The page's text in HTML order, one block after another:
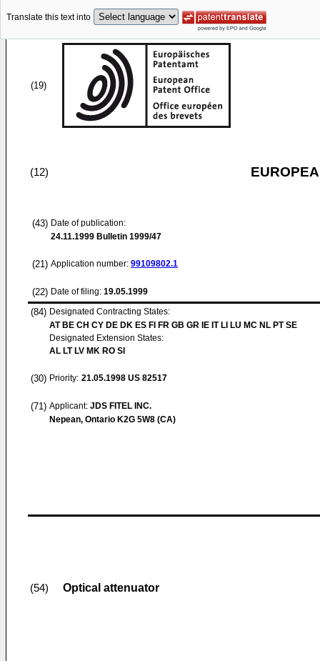
Translate this text into
(19)
(12)
(43) Date of publication:
24.11.1999 Bulletin 1999/47
(21) Application number: 99109802.1
(22) Date of filing: 19.05.1999
(84) Designated Contracting States:
AT BE CH CY DE DK ES FI FR GB GR IE IT LI LU MC NL PT SE
Designated Extension States:
AL LT LV MK RO SI
(30) Priority: 21.05.1998 US 82517
(71) Applicant: JDS FITEL INC.
Nepean, Ontario K2G 5W8 (CA)
(54) Optical attenuator